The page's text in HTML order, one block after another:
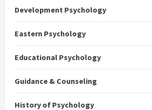
Development Psychology
Eastern Psychology
Educational Psychology
Guidance & Counseling
History of Psychology